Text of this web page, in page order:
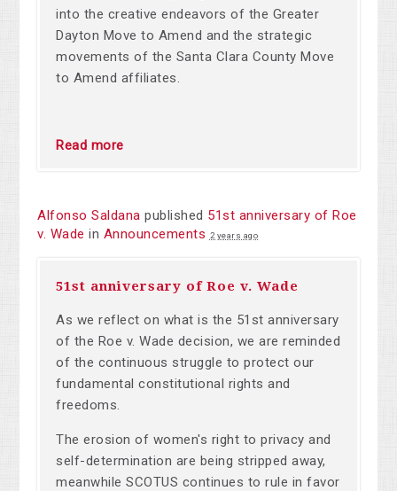
into the creative endeavors of the Greater
Dayton Move to Amend and the strategic
movements of the Santa Clara County Move
to Amend affiliates.
Read more
Alfonso Saldana published 51st anniversary of Roe
v. Wade in Announcements 2 years ago
51st anniversary of Roe v. Wade
As we reflect on what is the 51st anniversary
of the Roe v. Wade decision, we are reminded
of the continuous struggle to protect our
fundamental constitutional rights and
freedoms.
The erosion of women's right to privacy and
self-determination are being stripped away,
meanwhile SCOTUS continues to rule in favor